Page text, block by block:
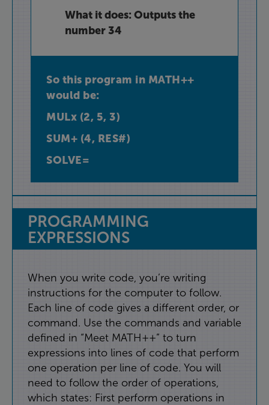
What itdoes: Outputsthe
number 34
So this program in MATH++
would be:
MULx (2, 5, 3)
SUM+ (4, RES#)
SOLVE=
PROGRAMMING
EXPRESSIONS
When you write code, you’re writing
instructions for the computer to follow.
Each line of code gives a different order, or
command. Use the commands and variable
defined in “Meet MATH++” to turn
expressions into lines of code that perform
one operation per line of code. You will
need to follow the order of operations,
which states: First perform operations in